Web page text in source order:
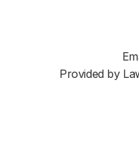
Provided by